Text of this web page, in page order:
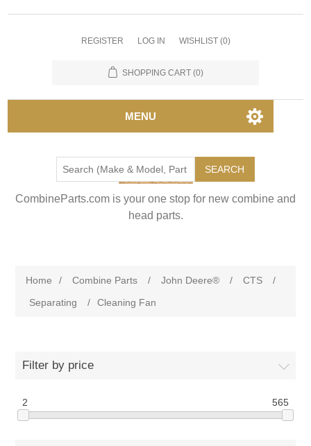
REGISTER LOG IN WISHLIST (0)
SHOPPING CART (0)
MENU
SEARCH
CombineParts.com is your one stop for new combine and
head parts.
Home / Combine Parts / John Deere® / CTS
/
Separating
/ Cleaning Fan
Filter by price
2 565